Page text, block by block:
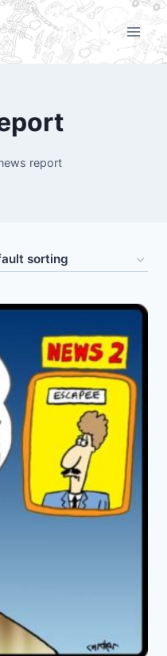
report